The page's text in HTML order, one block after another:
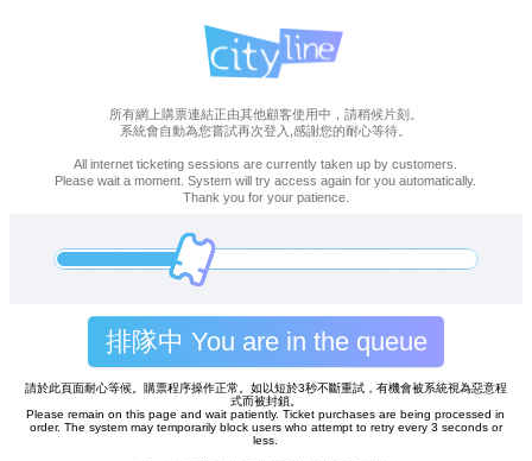
所有網上購票連結正由其他顧客使用中，請稍候片刻。
系統會自動為您嘗試再次登入,感謝您的耐心等待。
All internet ticketing sessions are currently taken up by customers.
Please wait a moment. System will try access again for you automatically.
Thank you for your patience.
排隊中 You are in the queue
請於此頁面耐心等候。購票程序操作正常。如以短於3秒不斷重試，有機會被系統視為惡意程
式而被封鎖。
Please remain on this page and wait patiently. Ticket purchases are being processed in
order. The system may temporarily block users who attempt to retry every 3 seconds or
less.